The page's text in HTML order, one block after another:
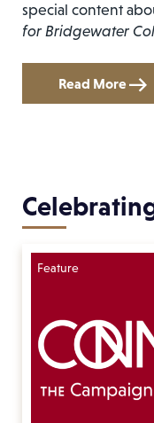
special content
for Bridgewater
Read More
Feature